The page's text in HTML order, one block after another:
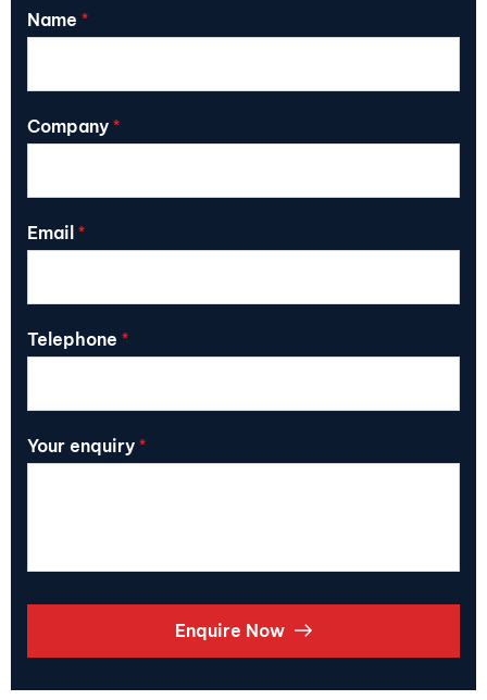
Name *
Company *
Email *
Telephone *
Your enquiry *
Enquire Now